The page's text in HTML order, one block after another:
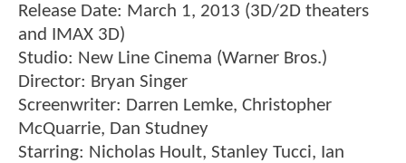
Release Date: March 1, 2013 (3D/2D theaters
and IMAX 3D)
Studio: New Line Cinema (Warner Bros.)
Director: Bryan Singer
Screenwriter: Darren Lemke, Christopher
McQuarrie, Dan Studney
Starring: Nicholas Hoult, Stanley Tucci, Ian